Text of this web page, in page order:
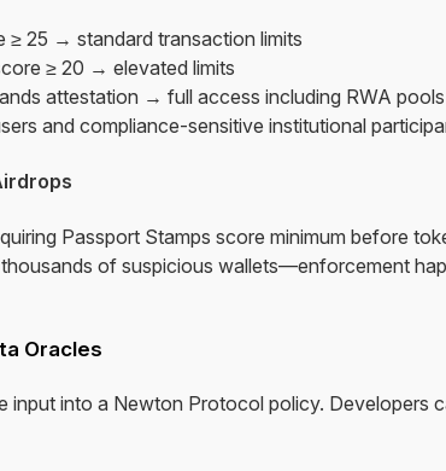
≥ 25 → standard transaction limits
≥ 20 → elevated limits
attestation → full access including RWA pools
and compliance-sensitive institutional
Passport Stamps score minimum before
of suspicious wallets—enforcement
Oracles
input into a Newton Protocol policy. Developers